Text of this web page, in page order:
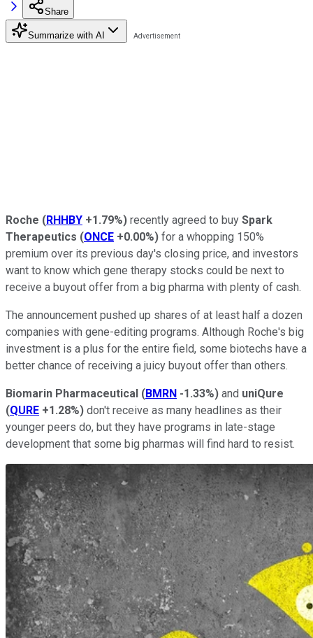
Share
Summarize with AI
Roche (RHHBY +1.79%) recently agreed to buy Spark
Therapeutics (ONCE +0.00%) for a whopping 150%
premium over its previous day's closing price, and investors
want to know which gene therapy stocks could be next to
receive a buyout offer from a big pharma with plenty of cash.
The announcement pushed up shares of at least half a dozen
companies with gene-editing programs. Although Roche's big
investment is a plus for the entire field, some biotechs have a
better chance of receiving a juicy buyout offer than others.
Biomarin Pharmaceutical (BMRN -1.33%) and uniQure
(QURE +1.28%) don't receive as many headlines as their
younger peers do, but they have programs in late-stage
development that some big pharmas will find hard to resist.